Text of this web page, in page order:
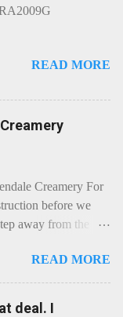
READ MORE
Creamery For
before we
away from the
even demands -
is a bit of a
- I mean what
READ MORE
deal. I